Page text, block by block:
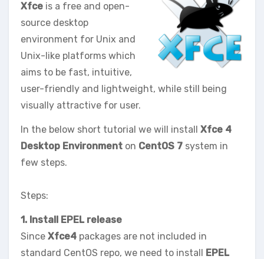
Xfce is a free and open-
source desktop
environment for Unix and
Unix-like platforms which
aims to be fast, intuitive,
user-friendly and lightweight, while still being
visually attractive for user.
In the below short tutorial we will install Xfce 4
Desktop Environment on CentOS 7 system in
few steps.
Steps:
1. Install EPEL release
Since Xfce4 packages are not included in
standard CentOS repo, we need to install EPEL